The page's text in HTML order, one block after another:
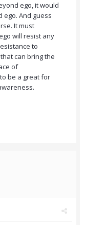
ego, it would
ego. And guess
It must
will resist any
to
can bring the
of
be a great for